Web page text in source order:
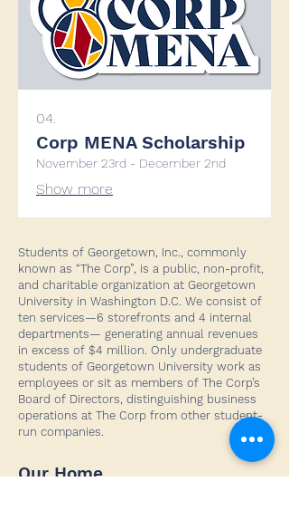
04.
Corp MENA Scholarship
November 23rd - December 2nd
Show more
Students of Georgetown, Inc., commonly
known as “The Corp”, is a public, non-profit,
and charitable organization at Georgetown
University in Washington D.C. We consist of
ten services—6 storefronts and 4 internal
departments— generating annual revenues
in excess of $4 million. Only undergraduate
students of Georgetown University work as
employees or sit as members of The Corp’s
Board of Directors, distinguishing business
operations at The Corp from other student-
run companies.
Our Home